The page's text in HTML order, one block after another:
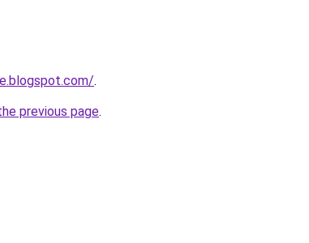
.
previous page.